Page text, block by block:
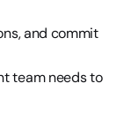
and commit
team needs to